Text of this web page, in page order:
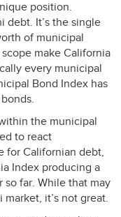
position.
debt. It’s the single
of municipal
make California
every municipal
Bond Index has
the municipal
to react
for Californian debt,
Index producing a
so far. While that may
it’s not great.